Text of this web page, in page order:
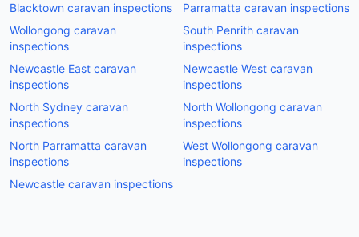
Blacktown caravan inspections Parramatta caravan inspections
Wollongong caravan
inspections
South Penrith caravan
inspections
Newcastle East caravan
inspections
Newcastle West caravan
inspections
North Sydney caravan
inspections
North Wollongong caravan
inspections
North Parramatta caravan
inspections
West Wollongong caravan
inspections
Newcastle caravan inspections